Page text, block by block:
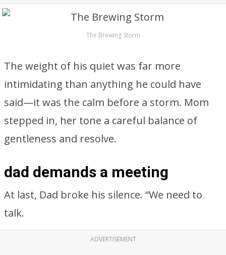
The Brewing Storm
The weight of his quiet was far more
intimidating than anything he could have
said—it was the calm before a storm. Mom
stepped in, her tone a careful balance of
gentleness and resolve.
dad demands a meeting
At last, Dad broke his silence. “We need to
talk.
ADVERTISEMENT